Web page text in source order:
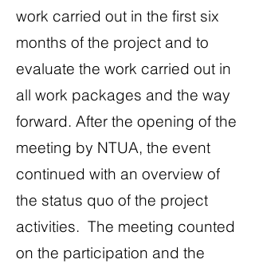
work carried out in the first six
months of the project and to
evaluate the work carried out in
all work packages and the way
forward. After the opening of the
meeting by NTUA, the event
continued with an overview of
the status quo of the project
activities. The meeting counted
on the participation and the